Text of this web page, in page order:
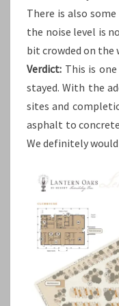
There is also
the noise level is
bit crowded on the
Verdict: This is
stayed. With the
sites and
asphalt to
We definitely